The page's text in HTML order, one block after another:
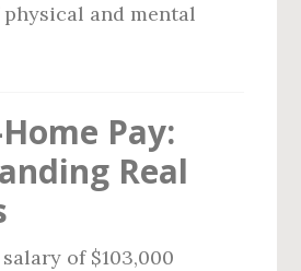
and mental
Pay:
Real
of $103,000